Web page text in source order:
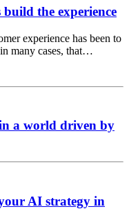
the experience
experience has been to
many cases, that…
a world driven by
AI strategy in